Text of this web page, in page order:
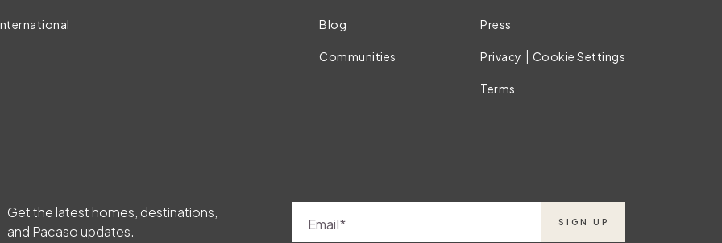
Blog
Communities
Press
Privacy | Cookie Settings
Terms
Get the latest homes, destinations,
and Pacaso updates.
Email SIGN UP